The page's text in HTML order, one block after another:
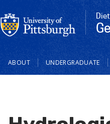
Main
navigation
ABOUT UNDERGRADUATE